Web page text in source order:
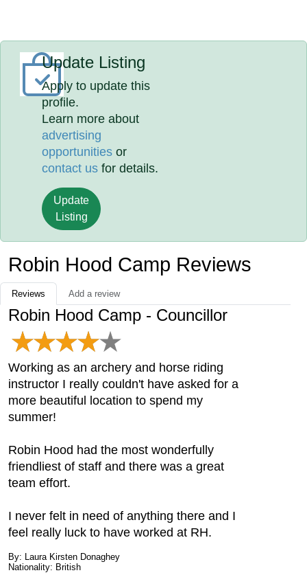
Update Listing
Apply to update this
profile.
Learn more about
advertising
opportunities or
contact us for details.
Update
Listing
Robin Hood Camp Reviews
Reviews Add a review
Robin Hood Camp - Councillor
Working as an archery and horse riding
instructor I really couldn't have asked for a
more beautiful location to spend my
summer!
Robin Hood had the most wonderfully
friendliest of staff and there was a great
team effort.
I never felt in need of anything there and I
feel really luck to have worked at RH.
By: Laura Kirsten Donaghey
Nationality: British